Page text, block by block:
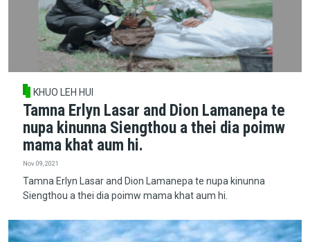
KHUO LEH HUI
Tamna Erlyn Lasar and Dion Lamanepa te
nupa kinunna Siengthou a thei dia poimw
mama khat aum hi.
Nov 09, 2021
Tamna Erlyn Lasar and Dion Lamanepa te nupa kinunna
Siengthou a thei dia poimw mama khat aum hi.